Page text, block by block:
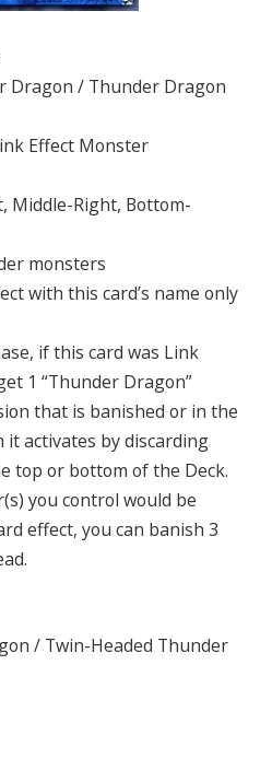
Dragon / Thunder Dragon
Effect Monster
Middle-Right, Bottom-
monsters
with this card’s name only
if this card was Link
1 “Thunder Dragon”
that is banished or in the
it activates by discarding
top or bottom of the Deck.
you control would be
effect, you can banish 3
/ Twin-Headed Thunder